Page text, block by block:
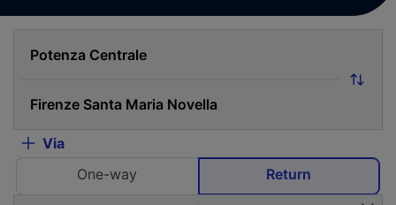
Via
One-way
Return